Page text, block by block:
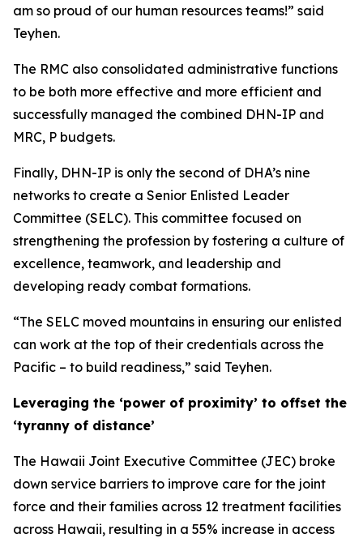
am so proud of our human resources teams!” said
Teyhen.
The RMC also consolidated administrative functions
to be both more effective and more efficient and
successfully managed the combined DHN-IP and
MRC, P budgets.
Finally, DHN-IP is only the second of DHA’s nine
networks to create a Senior Enlisted Leader
Committee (SELC). This committee focused on
strengthening the profession by fostering a culture of
excellence, teamwork, and leadership and
developing ready combat formations.
“The SELC moved mountains in ensuring our enlisted
can work at the top of their credentials across the
Pacific – to build readiness,” said Teyhen.
Leveraging the ‘power of proximity’ to offset the
‘tyranny of distance’
The Hawaii Joint Executive Committee (JEC) broke
down service barriers to improve care for the joint
force and their families across 12 treatment facilities
across Hawaii, resulting in a 55% increase in access